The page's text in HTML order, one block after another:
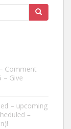
Comment
– Give
– upcoming
–